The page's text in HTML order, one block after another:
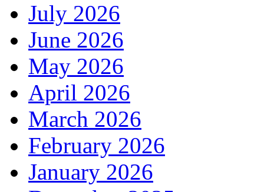
July 2026
June 2026
May 2026
April 2026
March 2026
February 2026
January 2026